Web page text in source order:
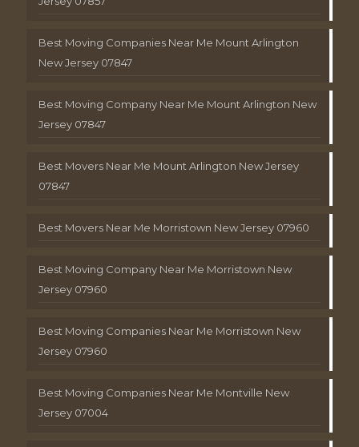
Best Moving Companies Near Me Mount Arlington
New Jersey 07847
Best Moving Company Near Me Mount Arlington New
Jersey 07847
Best Movers Near Me Mount Arlington New Jersey
07847
Best Movers Near Me Morristown New Jersey 07960
Best Moving Company Near Me Morristown New
Jersey 07960
Best Moving Companies Near Me Morristown New
Jersey 07960
Best Moving Companies Near Me Montville New
Jersey 07004